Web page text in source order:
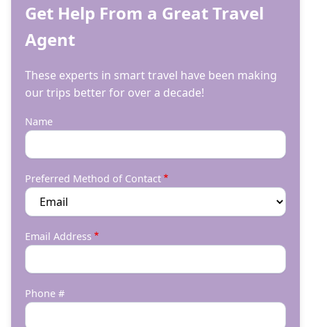
Get Help From a Great Travel
Agent
These experts in smart travel have been making
our trips better for over a decade!
Name
Preferred Method of Contact
Email Address
Phone #